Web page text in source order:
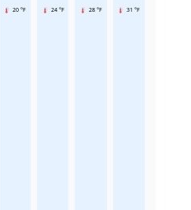
20 °F 24 °F 28 °F 31 °F